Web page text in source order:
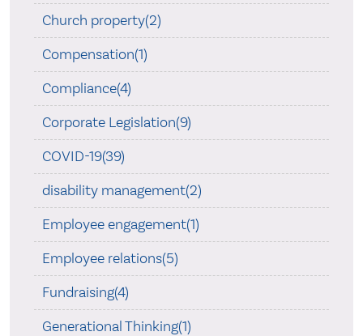
Church property(2)
Compensation(1)
Compliance(4)
Corporate Legislation(9)
COVID-19(39)
disability management(2)
Employee engagement(1)
Employee relations(5)
Fundraising(4)
Generational Thinking(1)